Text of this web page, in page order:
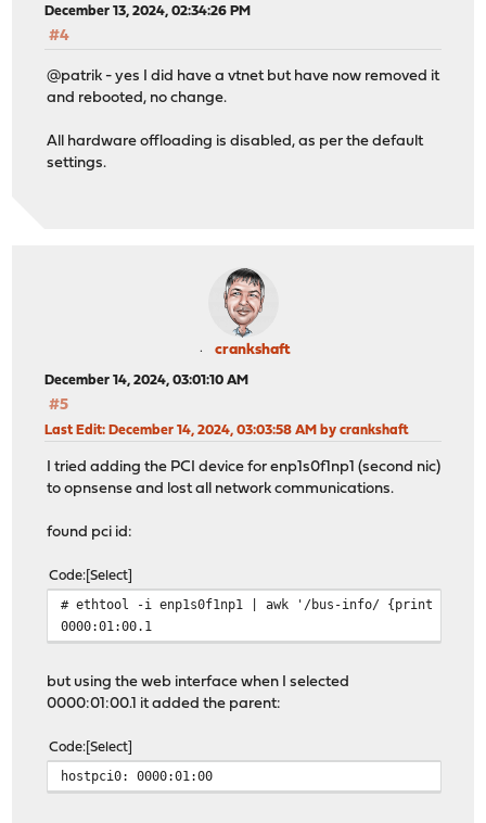
December 13, 2024, 02:34:26 PM
#4
@patrik - yes I did have a vtnet but have now removed it
and rebooted, no change.
All hardware offloading is disabled, as per the default
settings.
crankshaft
December 14, 2024, 03:01:10 AM
#5
Last Edit: December 14, 2024, 03:03:58 AM by crankshaft
I tried adding the PCI device for enp1s0f1np1 (second nic)
to opnsense and lost all network communications.
found pci id:
Code Select
# ethtool -i enp1s0f1np1 | awk '/bus-info/ {print $2}'
0000:01:00.1
but using the web interface when I selected
0000:01:00.1 it added the parent:
Code Select
hostpci0: 0000:01:00